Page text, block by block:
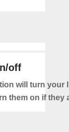
off
will turn your
them on if they